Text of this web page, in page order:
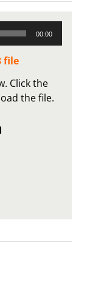
00:00
file
Click the
the file.